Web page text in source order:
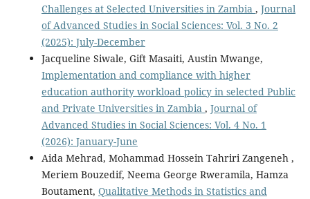
Challenges at Selected Universities in Zambia , Journal
of Advanced Studies in Social Sciences: Vol. 3 No. 2
(2025): July-December
Jacqueline Siwale, Gift Masaiti, Austin Mwange,
Implementation and compliance with higher
education authority workload policy in selected Public
and Private Universities in Zambia , Journal of
Advanced Studies in Social Sciences: Vol. 4 No. 1
(2026): January-June
Aida Mehrad, Mohammad Hossein Tahriri Zangeneh ,
Meriem Bouzedif, Neema George Rweramila, Hamza
Boutament, Qualitative Methods in Statistics and